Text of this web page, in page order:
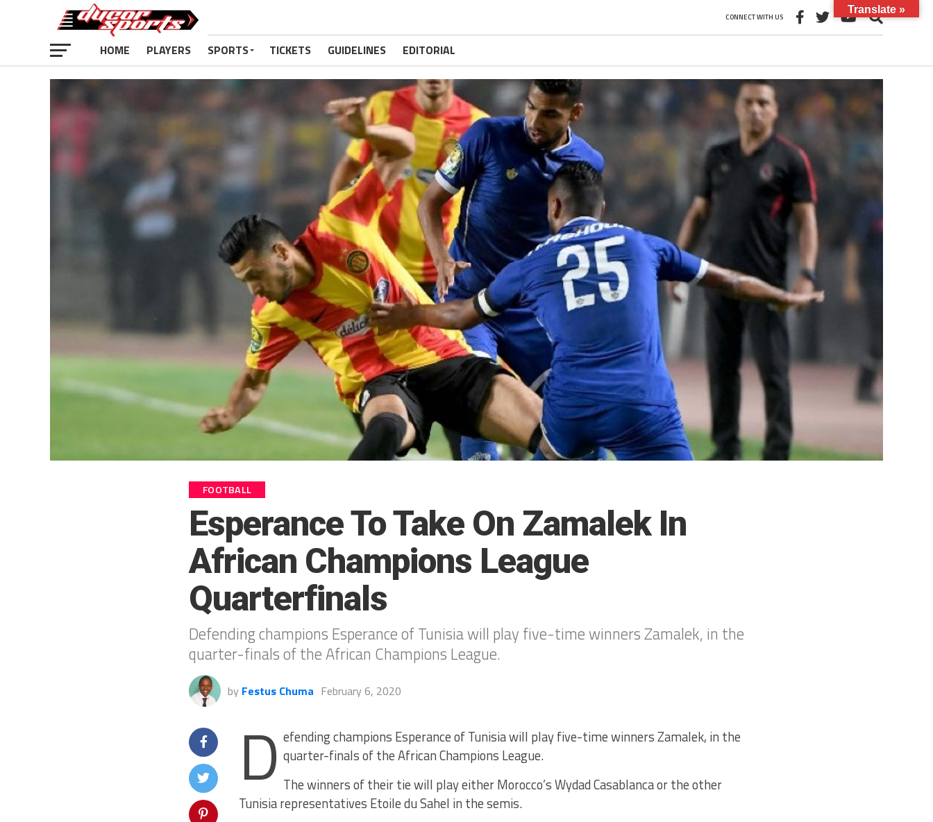
CONNECT WITH US
HOME PLAYERS SPORTS TICKETS GUIDELINES EDITORIAL
FOOTBALL
Esperance To Take On Zamalek In
African Champions League
Quarterfinals
Defending champions Esperance of Tunisia will play five-time winners Zamalek, in the
quarter-finals of the African Champions League.
by Festus Chuma February 6, 2020
D efending champions Esperance of Tunisia will play five-time winners Zamalek, in the
quarter-finals of the African Champions League.
The winners of their tie will play either Morocco’s Wydad Casablanca or the other
Tunisia representatives Etoile du Sahel in the semis.
Translate »